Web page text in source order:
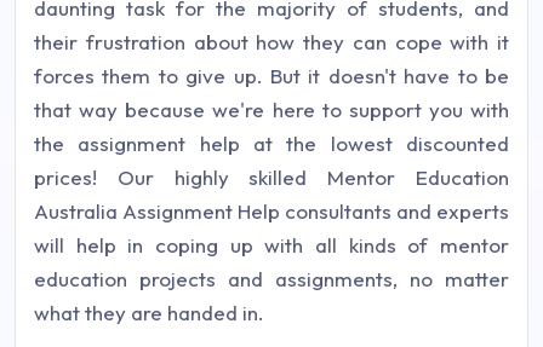
daunting task for the majority of students, and
their frustration about how they can cope with it
forces them to give up. But it doesn't have to be
that way because we're here to support you with
the assignment help at the lowest discounted
prices! Our highly skilled Mentor Education
Australia Assignment Help consultants and experts
will help in coping up with all kinds of mentor
education projects and assignments, no matter
what they are handed in.